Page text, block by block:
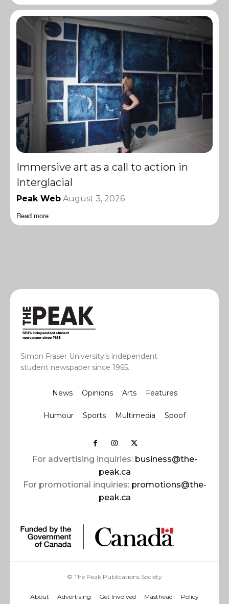
Immersive art as a call to action in
Interglacial
Peak Web August 3, 2026
Read more
Simon Fraser University’s independent
student newspaper since 1965.
News Opinions Arts Features
Humour Sports Multimedia Spoof
For advertising inquiries: business@the-
peak.ca
For promotional inquiries: promotions@the-
peak.ca
© The Peak Publications Society
About Advertising Get Involved Masthead Policy